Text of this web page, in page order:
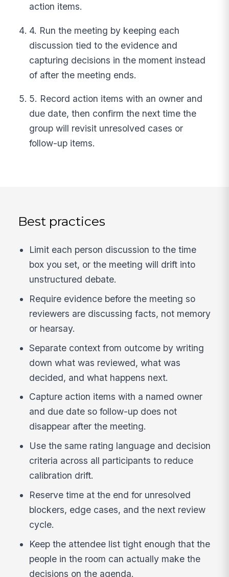
action items.
4. Run the meeting by keeping each
discussion tied to the evidence and
capturing decisions in the moment instead
of after the meeting ends.
5. Record action items with an owner and
due date, then confirm the next time the
group will revisit unresolved cases or
follow-up items.
Best practices
Limit each person discussion to the time
box you set, or the meeting will drift into
unstructured debate.
Require evidence before the meeting so
reviewers are discussing facts, not memory
or hearsay.
Separate context from outcome by writing
down what was reviewed, what was
decided, and what happens next.
Capture action items with a named owner
and due date so follow-up does not
disappear after the meeting.
Use the same rating language and decision
criteria across all participants to reduce
calibration drift.
Reserve time at the end for unresolved
blockers, edge cases, and the next review
cycle.
Keep the attendee list tight enough that the
people in the room can actually make the
decisions on the agenda.